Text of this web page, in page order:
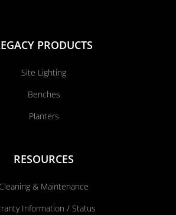
PRODUCTS
Site Lighting
Benches
Planters
RESOURCES
Cleaning & Maintenance
Information / Status